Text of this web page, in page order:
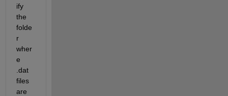
ify
the
folde
r
wher
e
.dat
files
are